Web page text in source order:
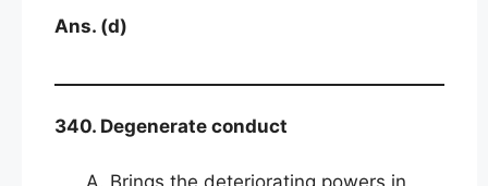
Ans. (d)
340. Degenerate conduct
Brings the deteriorating powers in